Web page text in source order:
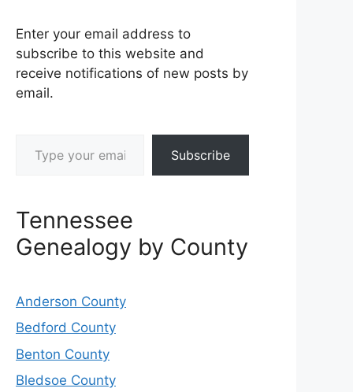
Enter your email address to
subscribe to this website and
receive notifications of new posts by
email.
Subscribe
Tennessee
Genealogy by County
Anderson County
Bedford County
Benton County
Bledsoe County